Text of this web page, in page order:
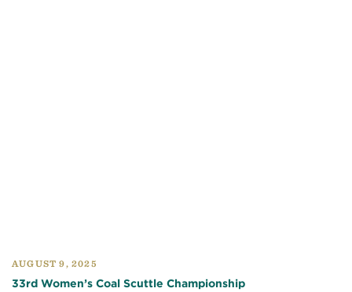
AUGUST 9, 2025
33rd Women’s Coal Scuttle Championship